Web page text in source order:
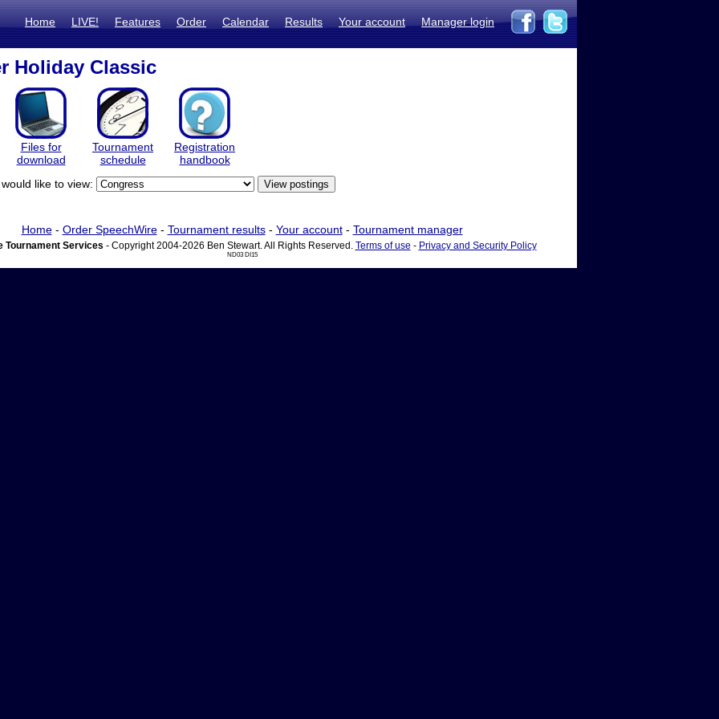
Home LIVE! Features Order Calendar Results Your account Manager login
Holiday Classic
Files for
download
Tournament
schedule
Registration
handbook
like to view:
Home- Order SpeechWire- Tournament results- Your account- Tournament manager
Tournament Services - Copyright 2004-2026 Ben Stewart. All Rights Reserved. Terms of use - Privacy and Security Policy
ND03 DI15